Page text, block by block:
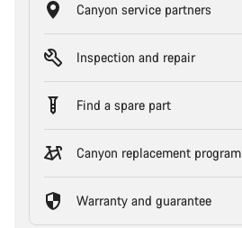
Canyon service partners
Inspection and repair
Find a spare part
Canyon replacement program
Warranty and guarantee